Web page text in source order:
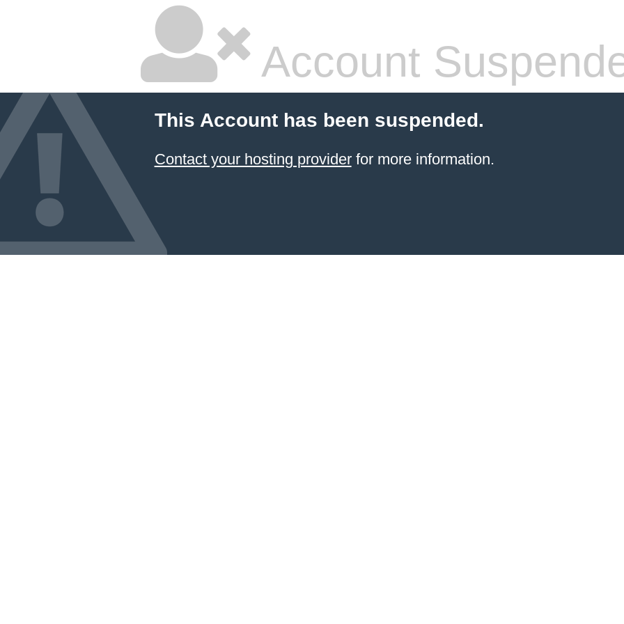
Account
This Account has been suspended.
Contact your hosting providerfor more information.